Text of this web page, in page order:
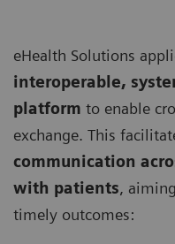
eHealth Solutions
interoperable,
platform to enable
exchange. This
communication
with patients,
timely outcomes: